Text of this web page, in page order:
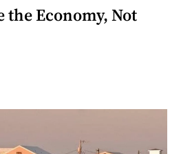
the Economy, Not